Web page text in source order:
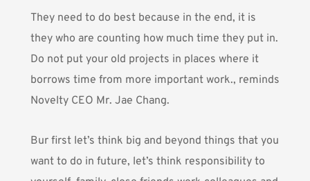
They need to do best because in the end, it is
they who are counting how much time they put in.
Do not put your old projects in places where it
borrows time from more important work., reminds
Novelty CEO Mr. Jae Chang.
Bur first let’s think big and beyond things that you
want to do in future, let’s think responsibility to